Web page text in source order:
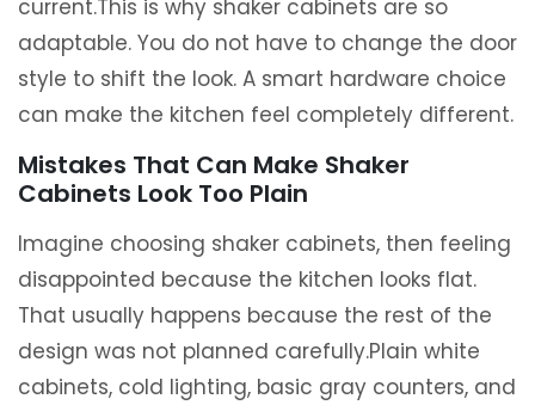
current.This is why shaker cabinets are so
adaptable. You do not have to change the door
style to shift the look. A smart hardware choice
can make the kitchen feel completely different.
Mistakes That Can Make Shaker
Cabinets Look Too Plain
Imagine choosing shaker cabinets, then feeling
disappointed because the kitchen looks flat.
That usually happens because the rest of the
design was not planned carefully.Plain white
cabinets, cold lighting, basic gray counters, and